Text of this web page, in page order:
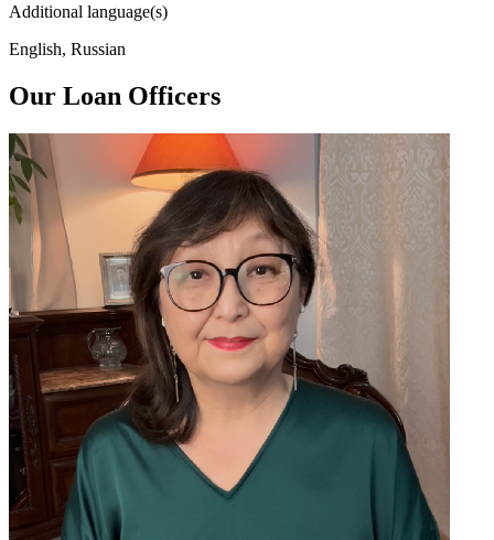
Additional language(s)
English, Russian
Our Loan Officers